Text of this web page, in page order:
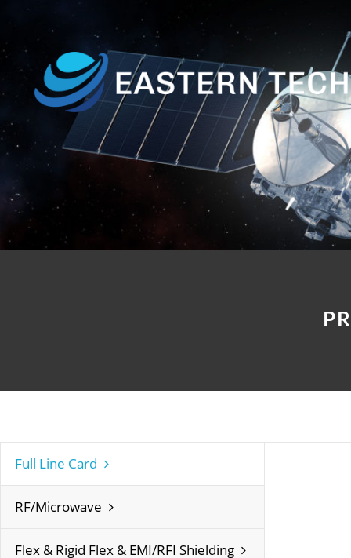
Home
About
Products
Customer
Base
Contact
Full Line Card
RF/Microwave
Flex & Rigid Flex & EMI/RFI Shielding